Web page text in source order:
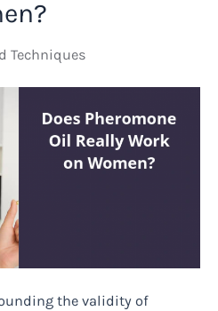
Techniques
the validity of